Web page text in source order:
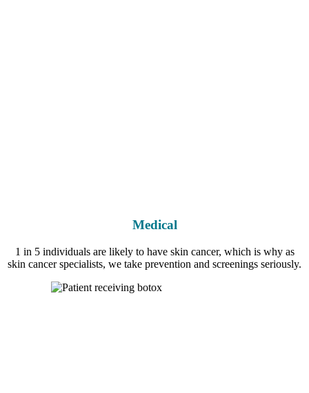
Medical
1 in 5 individuals are likely to have skin cancer, which is why as
skin cancer specialists, we take prevention and screenings seriously.